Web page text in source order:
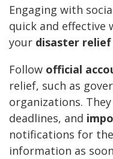
Engaging with
quick and effective
your disaster
Follow official
relief, such as
organizations.
deadlines, and
notifications for
information as